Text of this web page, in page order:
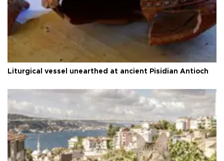
Liturgical vessel unearthed at ancient Pisidian Antioch